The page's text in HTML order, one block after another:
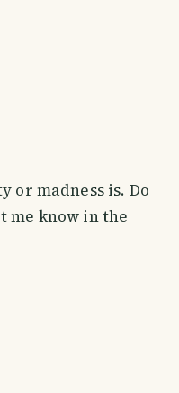
or madness is. Do
me know in the